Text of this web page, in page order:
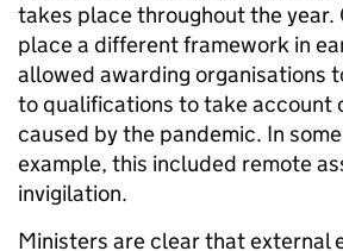
takes place throughout the year.
place a different framework in
allowed awarding organisations
to qualifications to take account
caused by the pandemic. In
example, this included remote
invigilation.
Ministers are clear that external